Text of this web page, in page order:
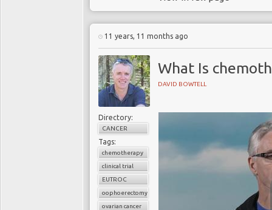
11 years, 11 months ago
What Is
DAVID BOWTELL
Directory:
CANCER
Tags:
chemotherapy
clinical trial
EUTROC
oophoerectomy
ovarian cancer